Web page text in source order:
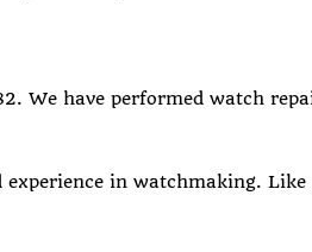
We have performed watch
in watchmaking.